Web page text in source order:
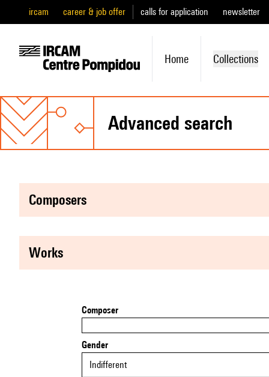
ircam career & job offer calls for application newsletter
Home Collections
advanced search
composers
works
Composer
Gender
Indifferent